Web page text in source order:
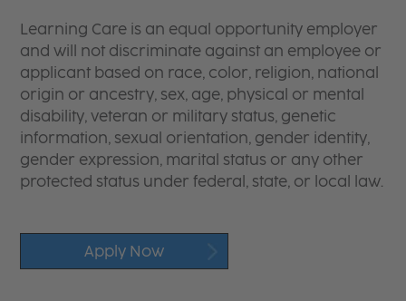
Learning Care is an equal opportunity employer
and will not discriminate against an employee or
applicant based on race, color, religion, national
origin or ancestry, sex, age, physical or mental
disability, veteran or military status, genetic
information, sexual orientation, gender identity,
gender expression, marital status or any other
protected status under federal, state, or local law.
Apply Now